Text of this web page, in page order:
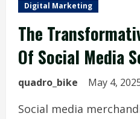
Digital Marketing
The
Of Social Media
quadro_bike May 4,
Social media